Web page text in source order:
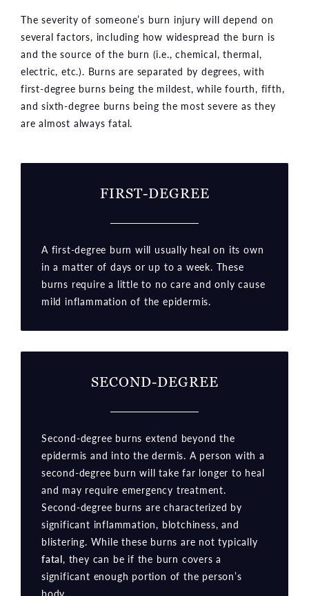
The severity of someone’s burn injury will depend on
several factors, including how widespread the burn is
and the source of the burn (i.e., chemical, thermal,
electric, etc.). Burns are separated by degrees, with
first-degree burns being the mildest, while fourth, fifth,
and sixth-degree burns being the most severe as they
are almost always fatal.
FIRST-DEGREE
A first-degree burn will usually heal on its own
in a matter of days or up to a week. These
burns require a little to no care and only cause
mild inflammation of the epidermis.
SECOND-DEGREE
Second-degree burns extend beyond the
epidermis and into the dermis. A person with a
second-degree burn will take far longer to heal
and may require emergency treatment.
Second-degree burns are characterized by
significant inflammation, blotchiness, and
blistering. While these burns are not typically
fatal, they can be if the burn covers a
significant enough portion of the person’s
body.